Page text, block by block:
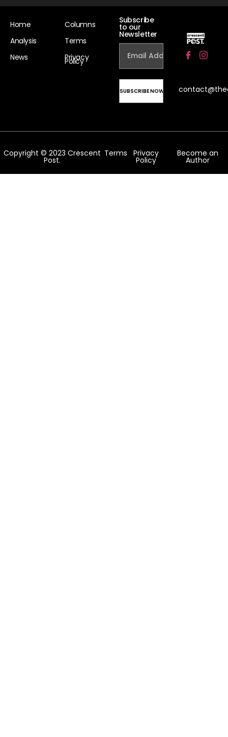
Home
Analysis
News
Columns
Terms
Privacy
Policy
Subscribe
to our
Newsletter
Copyright © 2023 Crescent
Post.
Terms Privacy
Policy
Become an
Author